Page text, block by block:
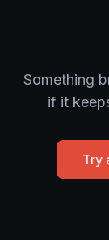
Something
if it
Try